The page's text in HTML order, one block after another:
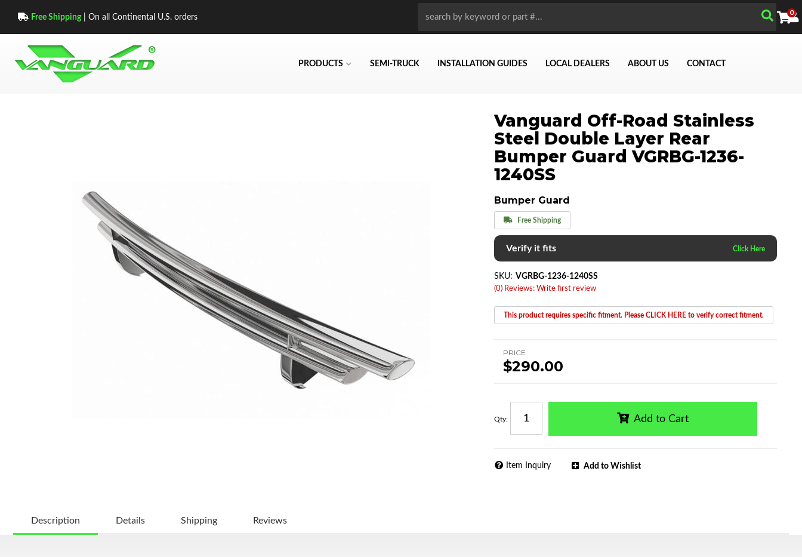
Free Shipping| On all Continental U.S. orders
PRODUCTS SEMI-TRUCK INSTALLATION GUIDES LOCAL DEALERS ABOUT US CONTACT
0
Vanguard Off-Road Stainless
Steel Double Layer Rear
Bumper Guard VGRBG-1236-
1240SS
Bumper Guard
(0) Reviews: Write first review
SKU: VGRBG-1236-1240SS
This product requires specific fitment. Please CLICK HERE to verify correct fitment.
Free Shipping
PRICE
$290.00
Verify it fits
Qty: Add to Cart
Add to Wishlist
Item Inquiry
Description Details Shipping Reviews
Search